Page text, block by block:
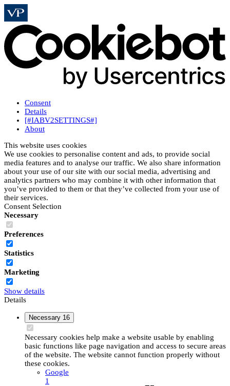
Consent
Details
[#IABV2SETTINGS#]
About
This website uses cookies
We use cookies to personalise content and ads, to provide social
media features and to analyse our traffic. We also share information
about your use of our site with our social media, advertising and
analytics partners who may combine it with other information that
you’ve provided to them or that they’ve collected from your use of
their services.
Consent Selection
Necessary
Preferences
Statistics
Marketing
Show details
Details
Necessary 16
Necessary cookies help make a website usable by enabling
basic functions like page navigation and access to secure areas
of the website. The website cannot function properly without
these cookies.
Google
1